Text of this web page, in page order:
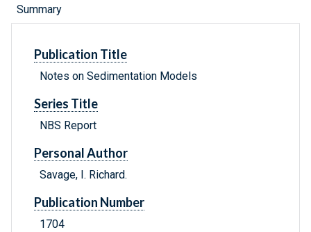
Summary
Publication Title
Notes on Sedimentation Models
Series Title
NBS Report
Personal Author
Savage, I. Richard.
Publication Number
1704